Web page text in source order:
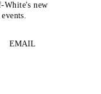
White's new
EMAIL